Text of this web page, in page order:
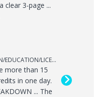
clear 3-page ...
HTTPS://WAP.CAR.ORG/EN/EDUCATION/LICENSERENEWAL
more than 15
in one day.
... The